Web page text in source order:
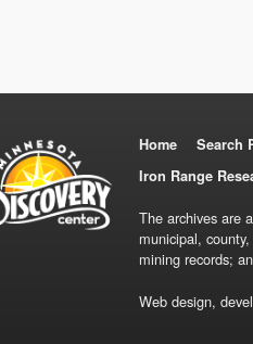
Home Search
Iron Range
The archives are
municipal,
mining records;
Web design,